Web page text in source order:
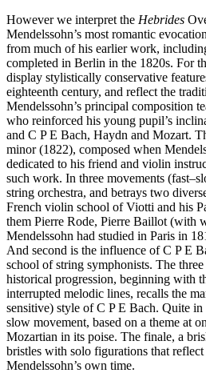
However we interpret the Hebrides
Mendelssohn’s most romantic
from much of his earlier work,
completed in Berlin in the 1820s. For
display stylistically conservative
eighteenth century, and reflect the
Mendelssohn’s principal composition
who reinforced his young pupil’s
and C P E Bach, Haydn and Mozart.
minor (1822), composed when
dedicated to his friend and violin
such work. In three movements
string orchestra, and betrays two
French violin school of Viotti and his
them Pierre Rode, Pierre Baillot (with
Mendelssohn had studied in Paris in
And second is the influence of C P E
school of string symphonists. The
historical progression, beginning with
interrupted melodic lines, recalls the
sensitive) style of C P E Bach. Quite
slow movement, based on a theme at
Mozartian in its poise. The finale, a
bristles with solo figurations that
Mendelssohn’s own time.